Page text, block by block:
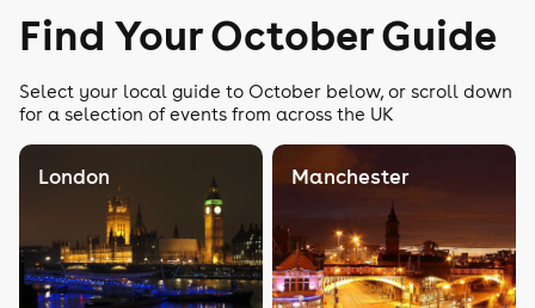
Find Your October Guide
Select your local guide to October below, or scroll down
for a selection of events from across the UK
London Manchester